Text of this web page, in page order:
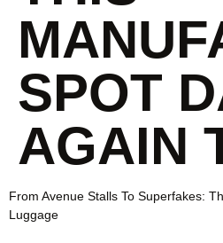
SPOT
AGAIN
From Avenue Stalls To Superfakes:
Luggage